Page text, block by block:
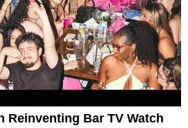
Reinventing Bar TV Watch